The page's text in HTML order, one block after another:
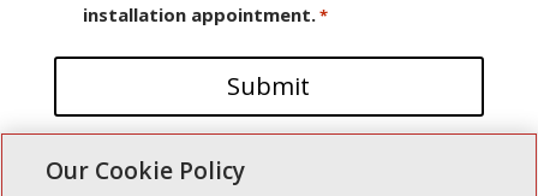
installation appointment.*
Our Cookie Policy